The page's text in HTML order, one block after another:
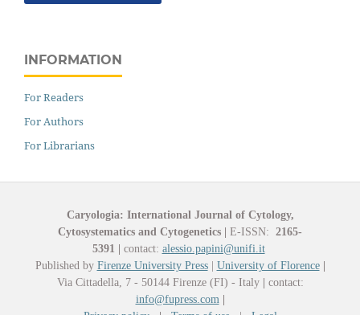
INFORMATION
For Readers
For Authors
For Librarians
Caryologia: International Journal of Cytology,
Cytosystematics and Cytogenetics | E-ISSN: 2165-
5391 | contact: alessio.papini@unifi.it
Published by Firenze University Press| University of Florence |
Via Cittadella, 7 - 50144 Firenze (FI) - Italy | contact:
info@fupress.com |